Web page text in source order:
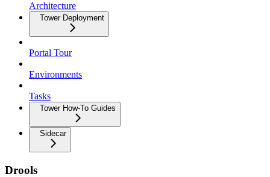
Architecture
Tower Deployment
Portal Tour
Environments
Tasks
Tower How-To Guides
Sidecar
Drools